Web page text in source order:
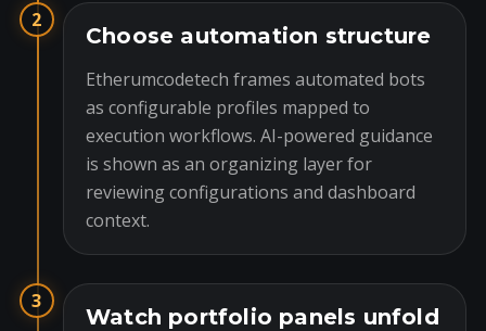
2
Choose automation structure
Etherumcodetech frames automated bots
as configurable profiles mapped to
execution workflows. AI-powered guidance
is shown as an organizing layer for
reviewing configurations and dashboard
context.
3
Watch portfolio panels unfold